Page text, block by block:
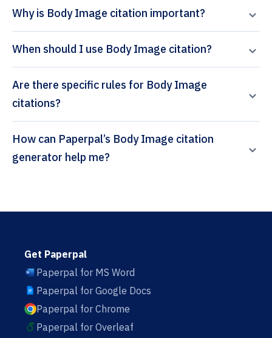
Why is Body Image citation important?
When should I use Body Image citation?
Are there specific rules for Body Image
citations?
How can Paperpal’s Body Image citation
generator help me?
Get Paperpal
Paperpal for MS Word
Paperpal for Google Docs
Paperpal for Chrome
Paperpal for Overleaf